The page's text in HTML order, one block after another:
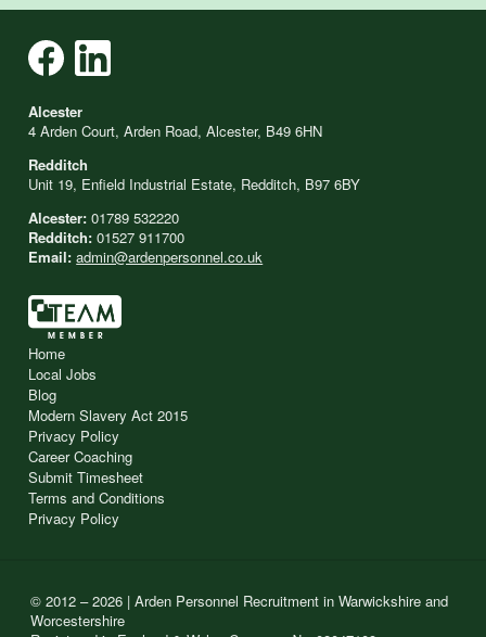
Alcester
4 Arden Court, Arden Road, Alcester, B49 6HN
Redditch
Unit 19, Enfield Industrial Estate, Redditch, B97 6BY
Alcester: 01789 532220
Redditch: 01527 911700
Email: admin@ardenpersonnel.co.uk
Home
Local Jobs
Blog
Modern Slavery Act 2015
Privacy Policy
Career Coaching
Submit Timesheet
Terms and Conditions
Privacy Policy
© 2012 – 2026 | Arden Personnel Recruitment in Warwickshire and
Worcestershire